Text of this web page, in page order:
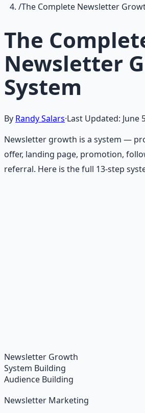
/The Complete Newsletter
The
Newsletter
System
By Randy Salars·Last Updated: June
Newsletter growth is a system —
offer, landing page, promotion,
referral. Here is the full 13-step
Learn More →Get on Gumroad
Newsletter Growth
System Building
Audience Building
Newsletter Marketing